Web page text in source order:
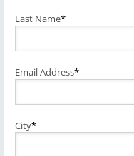
Last Name*
Email Address*
City*